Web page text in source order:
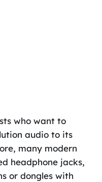
who want to
audio to its
many modern
headphone jacks,
or dongles with